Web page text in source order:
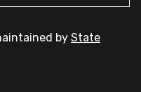
by State